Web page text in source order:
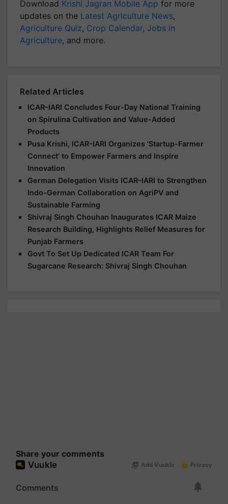
Download Krishi Jagran Mobile App for more
updates on the Latest Agriculture News,
Agriculture Quiz, Crop Calendar, Jobs in
Agriculture, and more.
Related Articles
ICAR–IARI Concludes Four-Day National Training
on Spirulina Cultivation and Value-Added
Products
Pusa Krishi, ICAR-IARI Organizes ‘Startup-Farmer
Connect’ to Empower Farmers and Inspire
Innovation
German Delegation Visits ICAR–IARI to Strengthen
Indo-German Collaboration on AgriPV and
Sustainable Farming
Shivraj Singh Chouhan Inaugurates ICAR Maize
Research Building, Highlights Relief Measures for
Punjab Farmers
Govt To Set Up Dedicated ICAR Team For
Sugarcane Research: Shivraj Singh Chouhan
Share your comments